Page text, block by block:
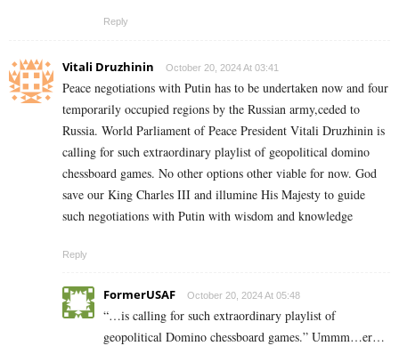
Reply
Vitali Druzhinin October 20, 2024 At 03:41
Peace negotiations with Putin has to be undertaken now and four
temporarily occupied regions by the Russian army,ceded to
Russia. World Parliament of Peace President Vitali Druzhinin is
calling for such extraordinary playlist of geopolitical domino
chessboard games. No other options other viable for now. God
save our King Charles III and illumine His Majesty to guide
such negotiations with Putin with wisdom and knowledge
Reply
FormerUSAF October 20, 2024 At 05:48
“…is calling for such extraordinary playlist of
geopolitical Domino chessboard games.” Ummm…er…